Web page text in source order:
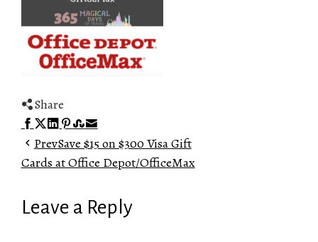
Share
Facebook
Twitter
LinkedIn
Pinterest
Stumbleupon
Email
PrevSave $15 on $300 Visa Gift
Cards at Office Depot/OfficeMax
Leave a Reply